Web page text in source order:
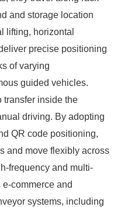
and storage location
lifting, horizontal
precise positioning
of varying
guided vehicles.
transfer inside the
driving. By adopting
QR code positioning,
and move flexibly across
frequency and multi-
e-commerce and
systems, including